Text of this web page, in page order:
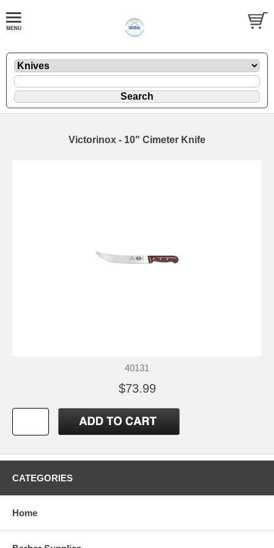
Victorinox - 10" Cimeter Knife
40131
$73.99
CATEGORIES
Home